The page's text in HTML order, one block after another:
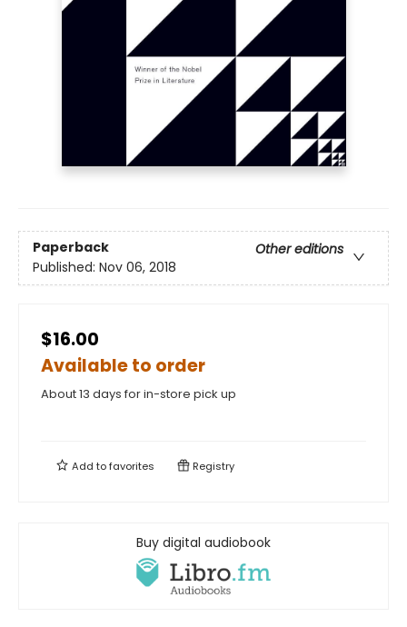
Paperback
Other editions
Published: Nov 06, 2018
$16.00
Available to order
About 13 days for in-store pick up
Add tofavorites Registry
Buy digital audiobook